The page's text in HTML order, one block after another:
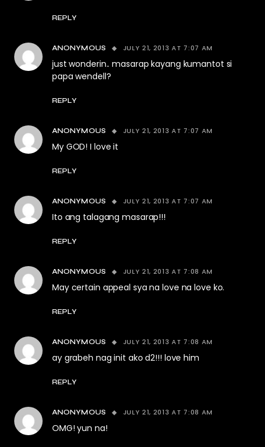
REPLY
ANONYMOUS JULY 21, 2013 AT 7:07 AM
just wonderin.. masarap kayang kumantot si
papa wendell?
REPLY
ANONYMOUS JULY 21, 2013 AT 7:07 AM
My GOD! I love it
REPLY
ANONYMOUS JULY 21, 2013 AT 7:07 AM
Ito ang talagang masarap!!!
REPLY
ANONYMOUS JULY 21, 2013 AT 7:08 AM
May certain appeal sya na love na love ko.
REPLY
ANONYMOUS JULY 21, 2013 AT 7:08 AM
ay grabeh nag init ako d2!!! love him
REPLY
ANONYMOUS JULY 21, 2013 AT 7:08 AM
OMG! yun na!